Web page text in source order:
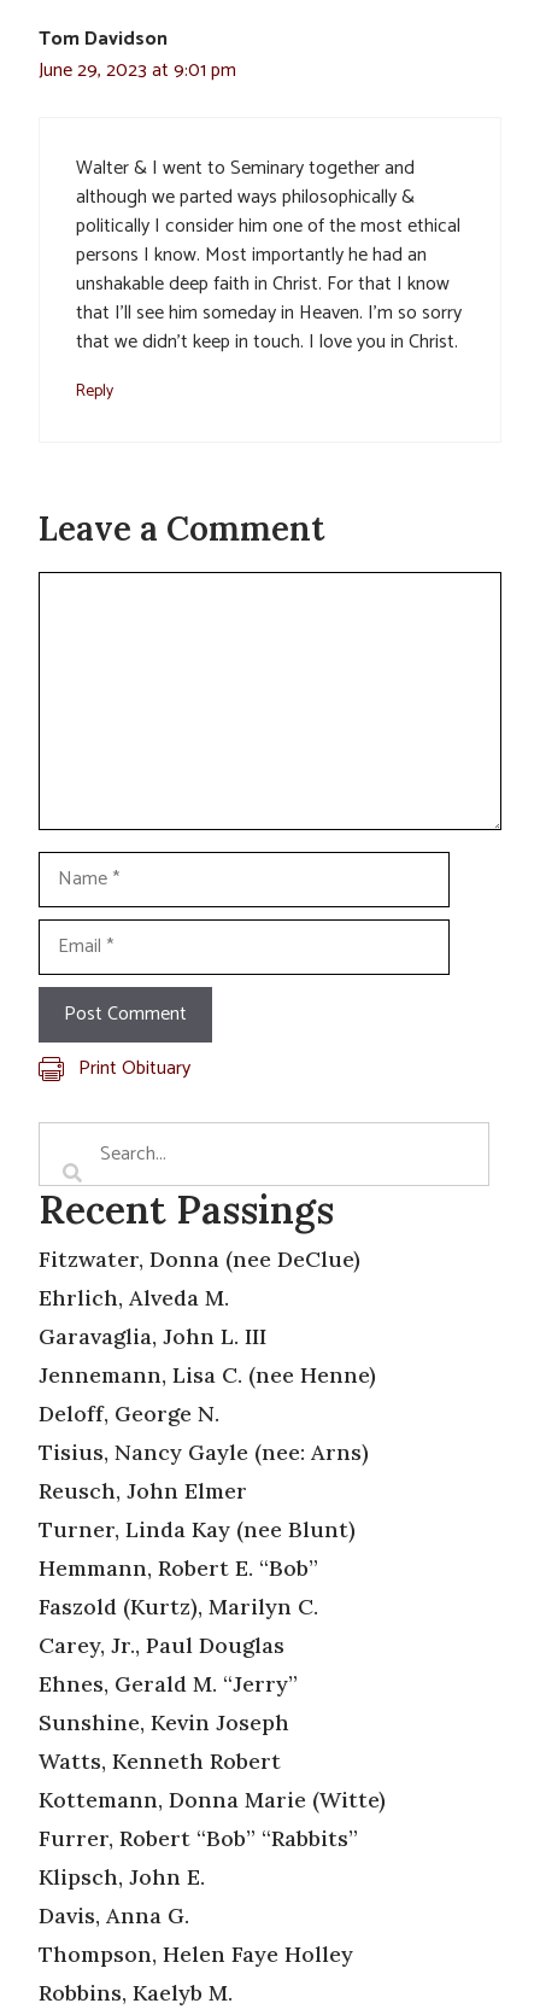
Tom Davidson
June 29, 2023 at 9:01 pm
Walter & I went to Seminary together and
although we parted ways philosophically &
politically I consider him one of the most ethical
persons I know. Most importantly he had an
unshakable deep faith in Christ. For that I know
that I’ll see him someday in Heaven. I’m so sorry
that we didn’t keep in touch. I love you in Christ.
Reply
Leave a Comment
Name
Email
Print Obituary
Recent Passings
Fitzwater, Donna (nee DeClue)
Ehrlich, Alveda M.
Garavaglia, John L. III
Jennemann, Lisa C. (nee Henne)
Deloff, George N.
Tisius, Nancy Gayle (nee: Arns)
Reusch, John Elmer
Turner, Linda Kay (nee Blunt)
Hemmann, Robert E. “Bob”
Faszold (Kurtz), Marilyn C.
Carey, Jr., Paul Douglas
Ehnes, Gerald M. “Jerry”
Sunshine, Kevin Joseph
Watts, Kenneth Robert
Kottemann, Donna Marie (Witte)
Furrer, Robert “Bob” “Rabbits”
Klipsch, John E.
Davis, Anna G.
Thompson, Helen Faye Holley
Robbins, Kaelyb M.